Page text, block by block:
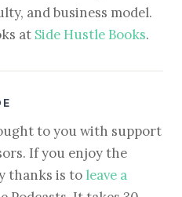
and business model.
at Side Hustle Books.
to you with support
If you enjoy the
thanks is to leave a